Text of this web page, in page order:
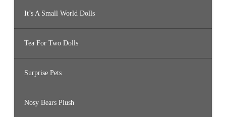
It’s A Small World Dolls
Tea For Two Dolls
Surprise Pets
Nosy Bears Plush